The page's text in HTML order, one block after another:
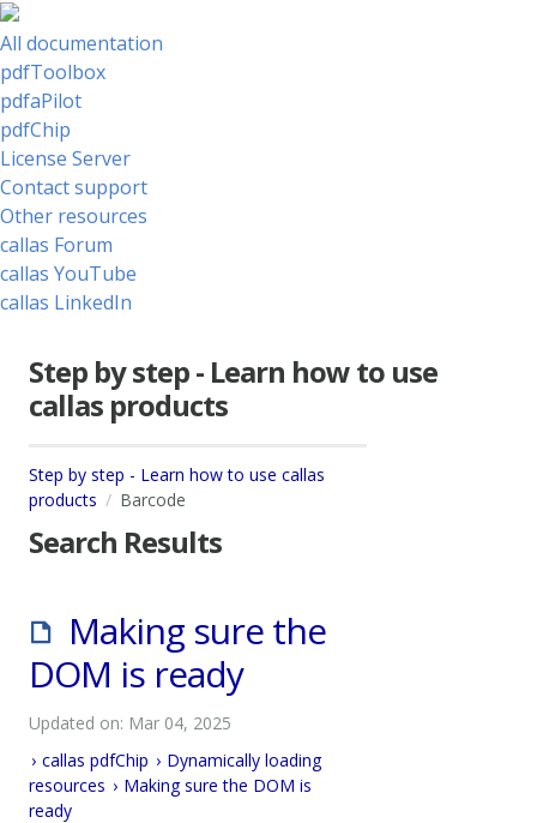
All documentation
pdfToolbox
pdfaPilot
pdfChip
License Server
Contact support
Other resources
callas Forum
callas YouTube
callas LinkedIn
Step by step - Learn how to use
callas products
Step by step - Learn how to use callas
products
Barcode
Search Results
Making sure the
DOM is ready
Updated on: Mar 04, 2025
callas pdfChip
Dynamically loading
resources
Making sure the DOM is
ready